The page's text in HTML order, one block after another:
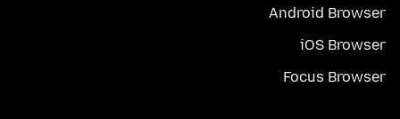
Android Browser
iOS Browser
Focus Browser